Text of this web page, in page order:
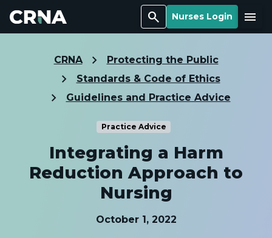
Search Nurses Login Menu
CRNA
Protecting the Public
Standards & Code of Ethics
Guidelines and Practice Advice
Practice Advice
Integrating a Harm
Reduction Approach to
Nursing
October 1, 2022